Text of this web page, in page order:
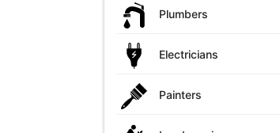
Plumbers
Electricians
Painters